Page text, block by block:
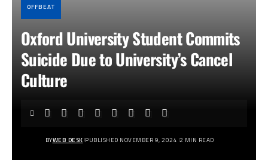
OFFBEAT
Oxford University Student Commits
Suicide Due to University’s Cancel
Culture
BYWEB DESK PUBLISHED NOVEMBER 9, 2024 2 MIN READ